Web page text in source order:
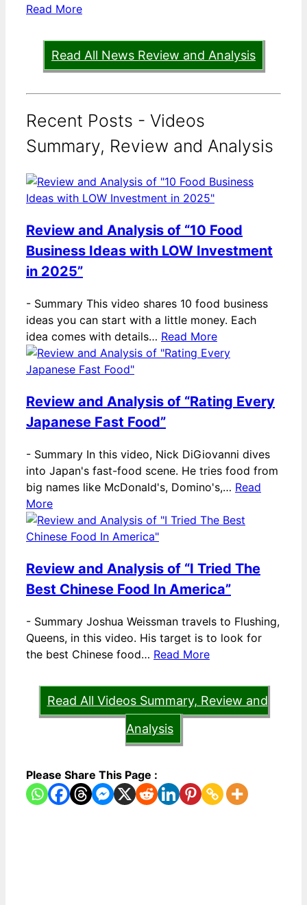
Read More
Read All News Review and Analysis
Recent Posts - Videos
Summary, Review and Analysis
Review and Analysis of “10 Food
Business Ideas with LOW Investment
in 2025”
- Summary This video shares 10 food business
ideas you can start with a little money. Each
idea comes with details… Read More
Review and Analysis of “Rating Every
Japanese Fast Food”
- Summary In this video, Nick DiGiovanni dives
into Japan's fast-food scene. He tries food from
big names like McDonald's, Domino's,… Read
More
Review and Analysis of “I Tried The
Best Chinese Food In America”
- Summary Joshua Weissman travels to Flushing,
Queens, in this video. His target is to look for
the best Chinese food… Read More
Read All Videos Summary, Review and
Analysis
Please Share This Page :